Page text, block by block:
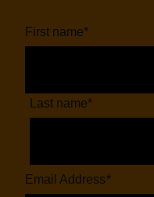
First name*
Last name*
Email Address*